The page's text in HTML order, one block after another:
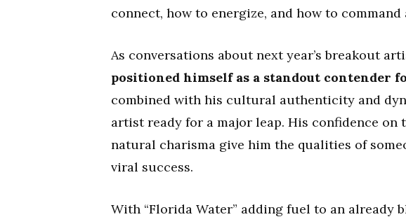
connect, how to energize, and how to
As conversations about next year’s breakout
positioned himself as a standout contender
combined with his cultural authenticity and
artist ready for a major leap. His confidence
natural charisma give him the qualities of
viral success.
With “Florida Water” adding fuel to an already